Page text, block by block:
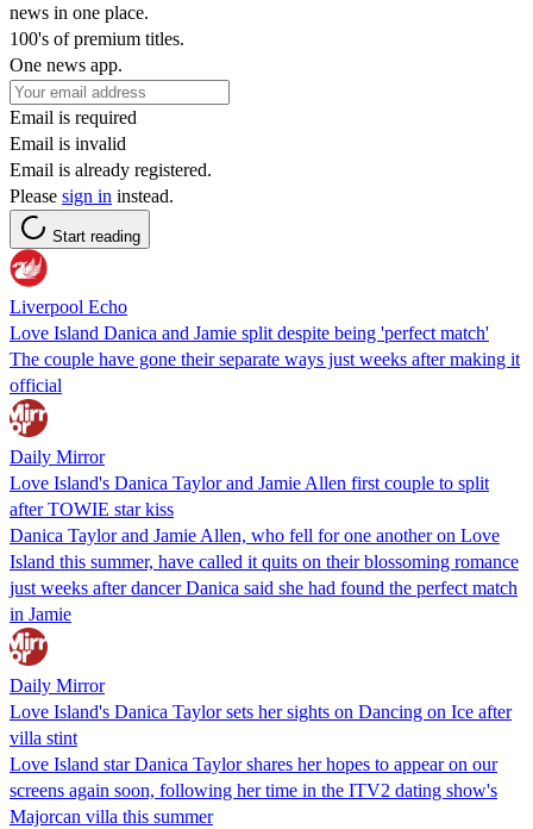
news in one place.
100's of premium titles.
One news app.
Email is required
Email is invalid
Email is already registered.
Please sign in instead.
Start reading
Liverpool Echo
Love Island Danica and Jamie split despite being 'perfect match'
The couple have gone their separate ways just weeks after making it
official
Daily Mirror
Love Island's Danica Taylor and Jamie Allen first couple to split
after TOWIE star kiss
Danica Taylor and Jamie Allen, who fell for one another on Love
Island this summer, have called it quits on their blossoming romance
just weeks after dancer Danica said she had found the perfect match
in Jamie
Daily Mirror
Love Island's Danica Taylor sets her sights on Dancing on Ice after
villa stint
Love Island star Danica Taylor shares her hopes to appear on our
screens again soon, following her time in the ITV2 dating show's
Majorcan villa this summer